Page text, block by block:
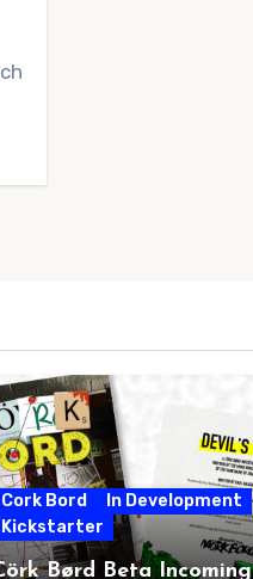
Cork Bord
In Development
Kickstarter
Børd Beta Incoming